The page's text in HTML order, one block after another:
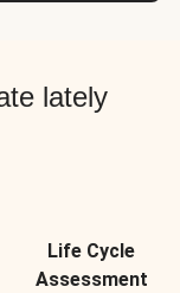
lately
Life Cycle
Assessment